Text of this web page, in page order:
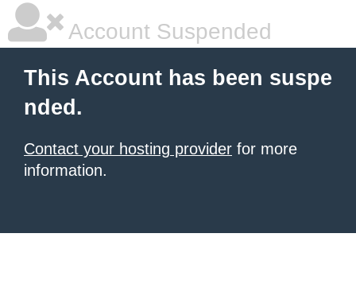
Account Suspended
This Account has been suspe
nded.
Contact your hosting provider for more
information.